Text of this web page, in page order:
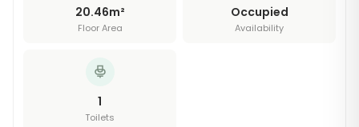
20.46m²
Floor Area
Occupied
Availability
1
Toilets